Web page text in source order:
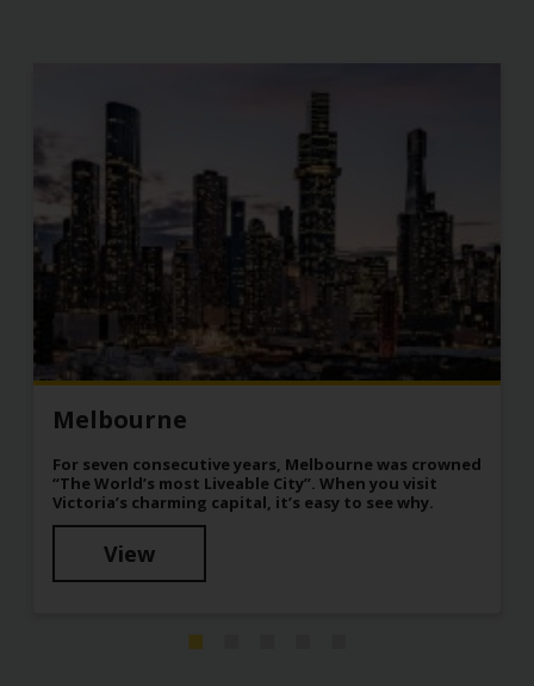
Melbourne
For seven consecutive years, Melbourne was crowned
“The World’s most Liveable City”. When you visit
Victoria’s charming capital, it’s easy to see why.
View